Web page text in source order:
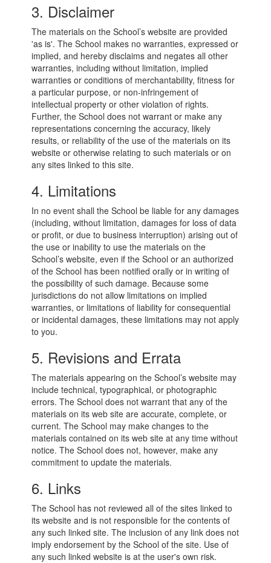
3. Disclaimer
The materials on the School’s website are provided
'as is'. The School makes no warranties, expressed or
implied, and hereby disclaims and negates all other
warranties, including without limitation, implied
warranties or conditions of merchantability, fitness for
a particular purpose, or non-infringement of
intellectual property or other violation of rights.
Further, the School does not warrant or make any
representations concerning the accuracy, likely
results, or reliability of the use of the materials on its
website or otherwise relating to such materials or on
any sites linked to this site.
4. Limitations
In no event shall the School be liable for any damages
(including, without limitation, damages for loss of data
or profit, or due to business interruption) arising out of
the use or inability to use the materials on the
School’s website, even if the School or an authorized
of the School has been notified orally or in writing of
the possibility of such damage. Because some
jurisdictions do not allow limitations on implied
warranties, or limitations of liability for consequential
or incidental damages, these limitations may not apply
to you.
5. Revisions and Errata
The materials appearing on the School’s website may
include technical, typographical, or photographic
errors. The School does not warrant that any of the
materials on its web site are accurate, complete, or
current. The School may make changes to the
materials contained on its web site at any time without
notice. The School does not, however, make any
commitment to update the materials.
6. Links
The School has not reviewed all of the sites linked to
its website and is not responsible for the contents of
any such linked site. The inclusion of any link does not
imply endorsement by the School of the site. Use of
any such linked website is at the user's own risk.